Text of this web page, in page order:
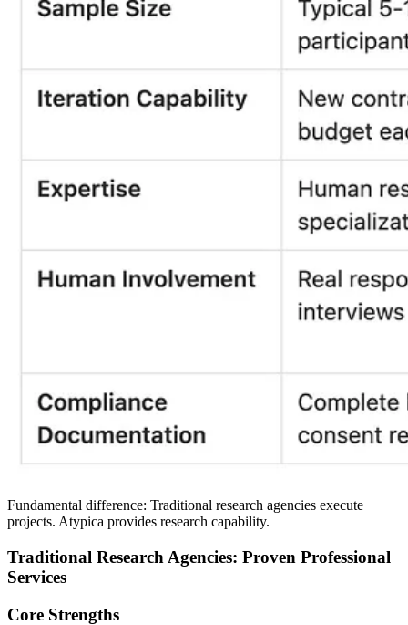
Fundamental difference: Traditional research agencies execute
projects. Atypica provides research capability.
Traditional Research Agencies: Proven Professional
Services
Core Strengths